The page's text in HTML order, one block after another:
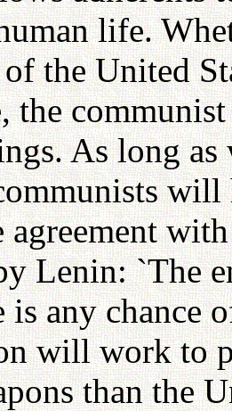
life.
the United
the
As long
agreement
Lenin: `The
is any chance
will work to
than the